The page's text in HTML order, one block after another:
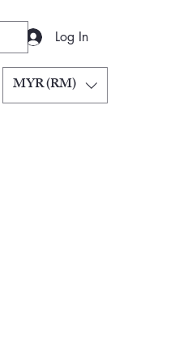
Log In
MYR (RM)